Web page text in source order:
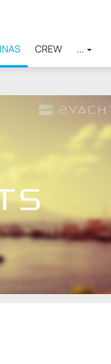
CREW ...